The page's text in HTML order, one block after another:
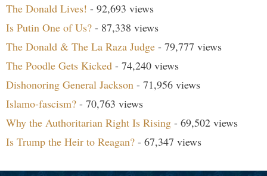
The Donald Lives! - 92,693 views
Is Putin One of Us? - 87,338 views
The Donald & The La Raza Judge - 79,777 views
The Poodle Gets Kicked - 74,240 views
Dishonoring General Jackson - 71,956 views
Islamo-fascism? - 70,763 views
Why the Authoritarian Right Is Rising - 69,502 views
Is Trump the Heir to Reagan? - 67,347 views